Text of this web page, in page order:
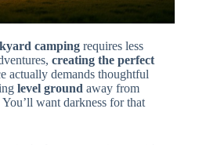
camping requires less
creating the perfect
actually demands thoughtful
level ground away from
want darkness for that